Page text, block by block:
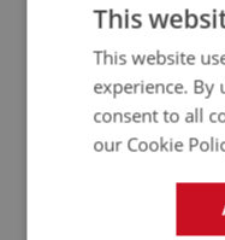
This
This website
experience. By
consent to all
our Cookie